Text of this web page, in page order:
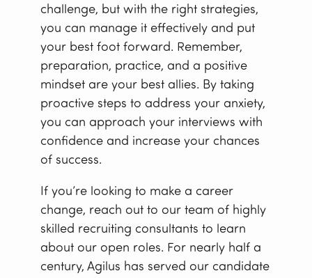
challenge, but with the right strategies,
you can manage it effectively and put
your best foot forward. Remember,
preparation, practice, and a positive
mindset are your best allies. By taking
proactive steps to address your anxiety,
you can approach your interviews with
confidence and increase your chances
of success.
If you’re looking to make a career
change, reach out to our team of highly
skilled recruiting consultants to learn
about our open roles. For nearly half a
century, Agilus has served our candidate